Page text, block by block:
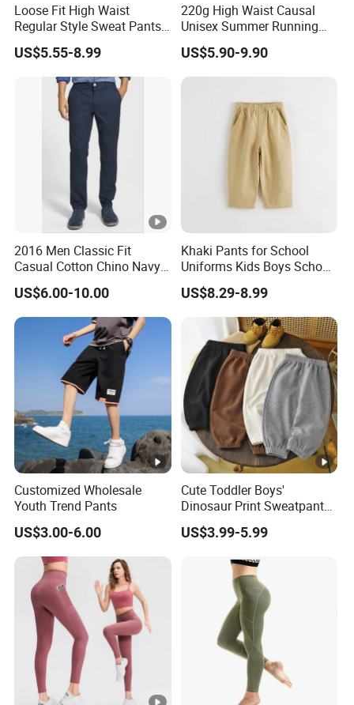
Loose Fit High Waist
Regular Style Sweat Pants
for Ultimate Comfort
US$5.55-8.99
220g High Waist Causal
Unisex Summer Running
Custom French Terry Sports
Basketball Boy's Biker Men's
Shorts
US$5.90-9.90
2016 Men Classic Fit
Casual Cotton Chino Navy
Pants
US$6.00-10.00
Khaki Pants for School
Uniforms Kids Boys School
Uniform Pants Casual
Trousers
US$8.29-8.99
Customized Wholesale
Youth Trend Pants
US$3.00-6.00
Cute Toddler Boys'
Dinosaur Print Sweatpants
Soft Fleece Lined Cute
Boys' Pants
US$3.99-5.99